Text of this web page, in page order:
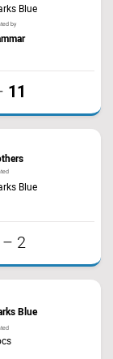
Blue
by
11
Blue
– 2
Blue